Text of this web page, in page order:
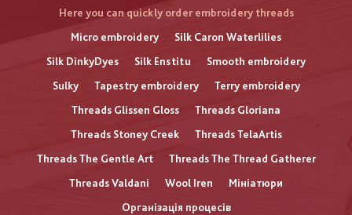
Here you can quickly order embroidery threads
Micro embroidery
Silk Caron Waterlilies
Silk DinkyDyes
Silk Enstitu
Smooth embroidery
Sulky
Tapestry embroidery
Terry embroidery
Threads Glissen Gloss
Threads Gloriana
Threads Stoney Creek
Threads TelaArtis
Threads The Gentle Art
Threads The Thread Gatherer
Threads Valdani
Wool Iren
Мініатюри
Організація процесів